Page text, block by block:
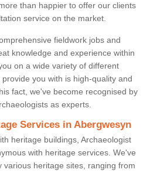
than happier to offer our clients
service on the market.
fieldwork jobs and
knowledge and experience within
on a wide variety of different
you with is high-quality and
fact, we've become recognised by
as experts.
Services in Abergwesyn
heritage buildings, Archaeologist
with heritage services. We've
various heritage sites, ranging from